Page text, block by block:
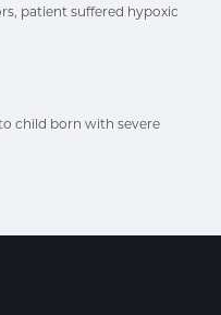
patient suffered hypoxic
child born with severe